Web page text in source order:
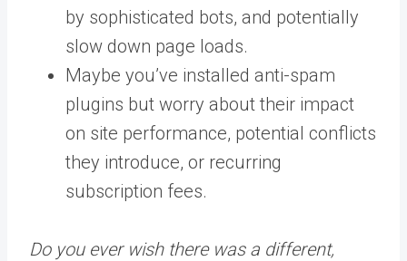
by sophisticated bots, and potentially
slow down page loads.
Maybe you’ve installed anti-spam
plugins but worry about their impact
on site performance, potential conflicts
they introduce, or recurring
subscription fees.
Do you ever wish there was a different,